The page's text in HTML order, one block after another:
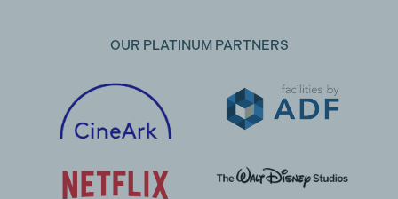
OUR PLATINUM PARTNERS